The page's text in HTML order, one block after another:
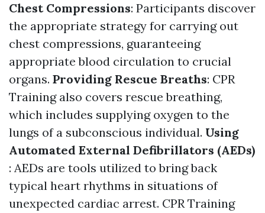
Chest Compressions: Participants discover
the appropriate strategy for carrying out
chest compressions, guaranteeing
appropriate blood circulation to crucial
organs. Providing Rescue Breaths: CPR
Training also covers rescue breathing,
which includes supplying oxygen to the
lungs of a subconscious individual. Using
Automated External Defibrillators (AEDs)
: AEDs are tools utilized to bring back
typical heart rhythms in situations of
unexpected cardiac arrest. CPR Training